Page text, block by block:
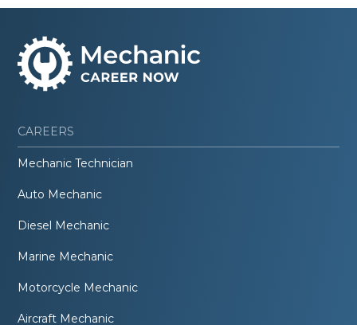
CAREERS
Mechanic Technician
Auto Mechanic
Diesel Mechanic
Marine Mechanic
Motorcycle Mechanic
Aircraft Mechanic